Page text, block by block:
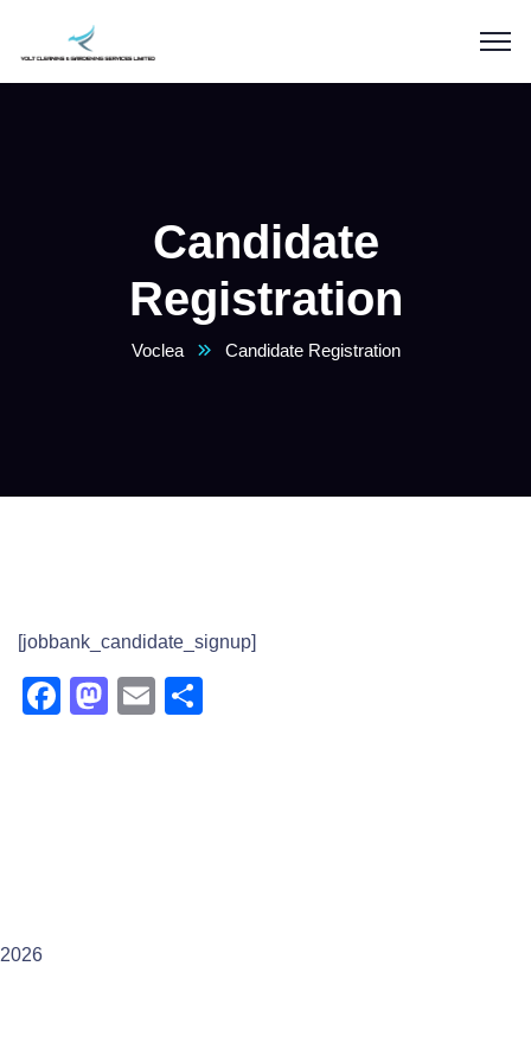
Candidate
Registration
Voclea Candidate Registration
[jobbank_candidate_signup]
Facebook
Mastodon
Email
2026